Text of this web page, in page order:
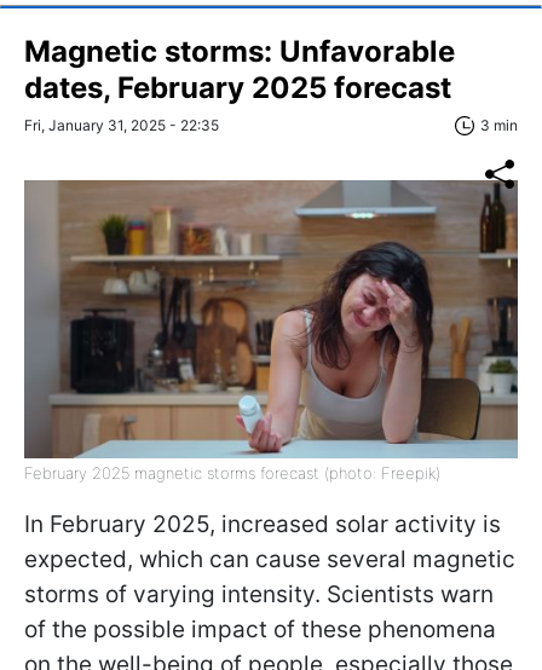
Magnetic storms: Unfavorable
dates, February 2025 forecast
Fri, January 31, 2025 - 22:35 3 min
February 2025 magnetic storms forecast (photo: Freepik)
In February 2025, increased solar activity is
expected, which can cause several magnetic
storms of varying intensity. Scientists warn
of the possible impact of these phenomena
on the well-being of people, especially those